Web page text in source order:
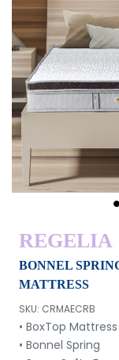
1
REGELIA
BONNEL
MATTRESS
SKU: CRMAECRB
• BoxTop Mattress
• Bonnel Spring